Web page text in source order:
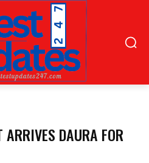
DAURA FOR